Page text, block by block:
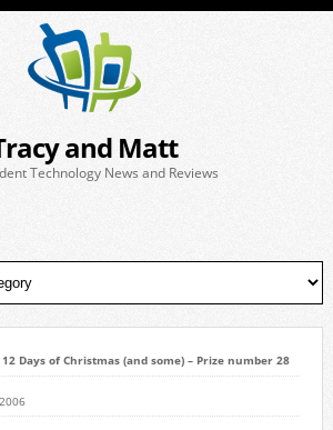
and Matt
Technology News and Reviews
12 Days of Christmas (and some) – Prize number 28